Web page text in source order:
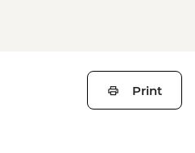
Print